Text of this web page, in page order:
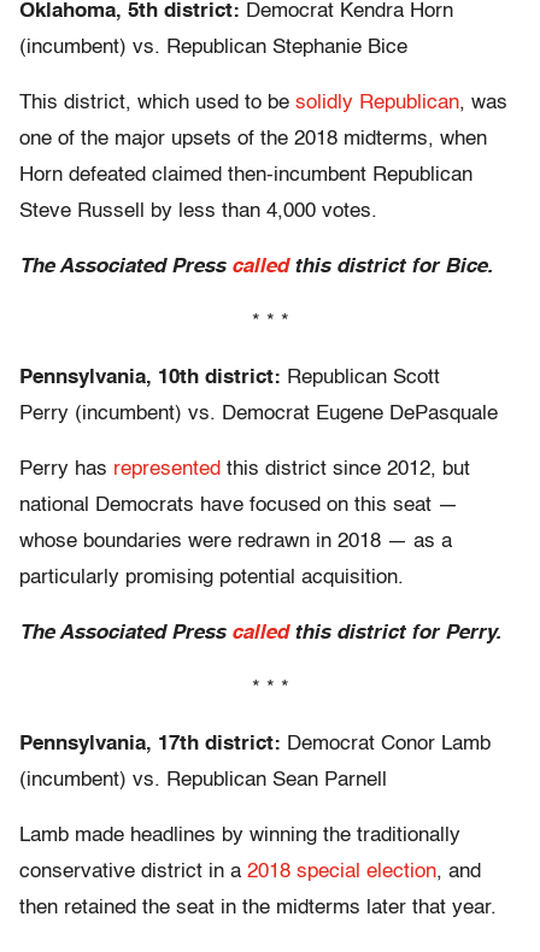
Oklahoma, 5th district: Democrat Kendra Horn
(incumbent) vs. Republican Stephanie Bice
This district, which used to be solidly Republican, was
one of the major upsets of the 2018 midterms, when
Horn defeated claimed then-incumbent Republican
Steve Russell by less than 4,000 votes.
The Associated Press calledthis district for Bice.
* * *
Pennsylvania, 10th district: Republican Scott
Perry (incumbent) vs. Democrat Eugene DePasquale
Perry has represented this district since 2012, but
national Democrats have focused on this seat —
whose boundaries were redrawn in 2018 — as a
particularly promising potential acquisition.
The Associated Press calledthis district for Perry.
* * *
Pennsylvania, 17th district: Democrat Conor Lamb
(incumbent) vs. Republican Sean Parnell
Lamb made headlines by winning the traditionally
conservative district in a 2018 special election, and
then retained the seat in the midterms later that year.